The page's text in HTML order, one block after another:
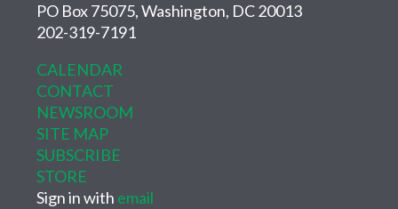
PO Box 75075, Washington, DC 20013
202-319-7191
CALENDAR
CONTACT
NEWSROOM
SITE MAP
SUBSCRIBE
STORE
Sign in with email